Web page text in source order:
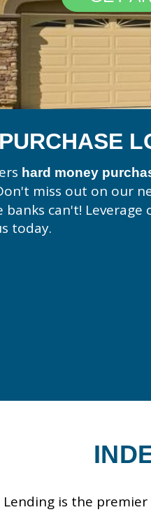
hard money
miss out on our
can't! Leverage
today.
is the